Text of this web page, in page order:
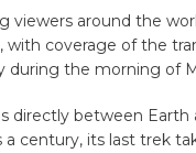
viewers around the
with coverage of the
during the morning of
directly between Earth
a century, its last trek